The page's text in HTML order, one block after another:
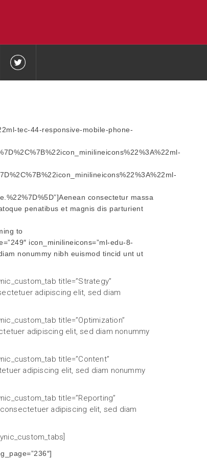
tec-44-responsive-mobile-phone-
consectetur massa
penatibus et magnis dis parturient
to
icon_minilineicons=”ml-edu-8-
nonummy nibh euismod tincid unt ut
title=”Strategy”
adipiscing elit, sed diam
title=”Optimization”
adipiscing elit, sed diam nonummy
title=”Content”
adipiscing elit, sed diam nonummy
title=”Reporting”
adipiscing elit, sed diam